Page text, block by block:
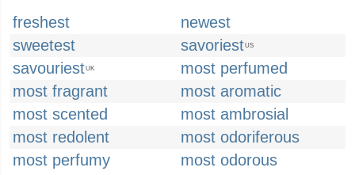
freshest
newest
sweetest
savoriestUS
savouriestUK
most perfumed
most fragrant
most aromatic
most scented
most ambrosial
most redolent
most odoriferous
most perfumy
most odorous